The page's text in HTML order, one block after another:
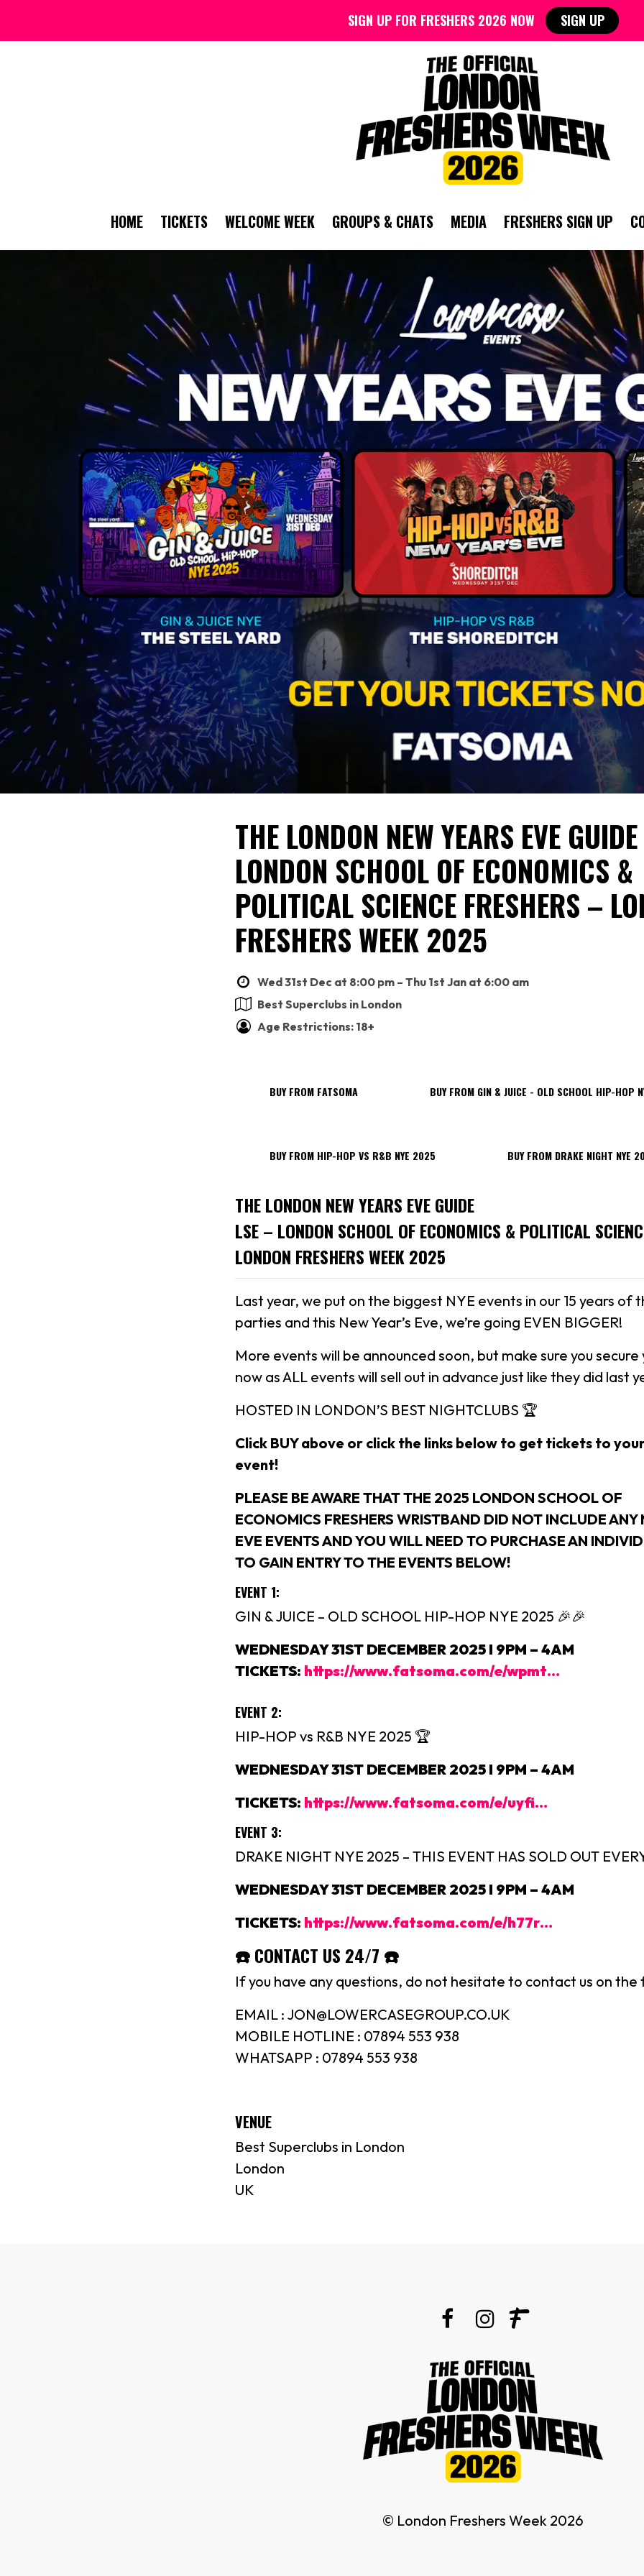
HOME TICKETS WELCOME WEEK GROUPS & CHATS MEDIA FRESHERS SIGN UP
THE LONDON NEW YEARS EVE
LONDON SCHOOL OF ECONOMICS &
POLITICAL SCIENCE FRESHERS –
FRESHERS WEEK 2025
Wed 31st Dec at 8:00 pm – Thu 1st Jan at 6:00 am
Best Superclubs in London
Age Restrictions: 18+
BUY FROM FATSOMA BUY FROM GIN & JUICE - OLD SCHOOL HIP-HOP
BUY FROM HIP-HOP VS R&B NYE 2025 BUY FROM DRAKE NIGHT NYE
THE LONDON NEW YEARS EVE GUIDE
LSE – LONDON SCHOOL OF ECONOMICS & POLITICAL
LONDON FRESHERS WEEK 2025
Last year, we put on the biggest NYE events in our 15 years of
parties and this New Year’s Eve, we’re going EVEN BIGGER!
More events will be announced soon, but make sure you secure
now as ALL events will sell out in advance just like they did last
HOSTED IN LONDON’S BEST NIGHTCLUBS 🏆
Click BUY above or click the links below to get tickets to
event!
PLEASE BE AWARE THAT THE 2025 LONDON SCHOOL OF
ECONOMICS FRESHERS WRISTBAND DID NOT INCLUDE ANY
EVE EVENTS AND YOU WILL NEED TO PURCHASE AN
TO GAIN ENTRY TO THE EVENTS BELOW!
EVENT 1:
GIN & JUICE – OLD SCHOOL HIP-HOP NYE 2025 🎉🎉
WEDNESDAY 31ST DECEMBER 2025 I 9PM – 4AM
TICKETS: https://www.fatsoma.com/e/wpmt…
EVENT 2:
HIP-HOP vs R&B NYE 2025 🏆
WEDNESDAY 31ST DECEMBER 2025 I 9PM – 4AM
TICKETS: https://www.fatsoma.com/e/uyfi…
EVENT 3:
DRAKE NIGHT NYE 2025 – THIS EVENT HAS SOLD OUT EVERY
WEDNESDAY 31ST DECEMBER 2025 I 9PM – 4AM
TICKETS: https://www.fatsoma.com/e/h77r…
☎️ CONTACT US 24/7 ☎️
If you have any questions, do not hesitate to contact us on the
EMAIL : JON@LOWERCASEGROUP.CO.UK
MOBILE HOTLINE : 07894 553 938
WHATSAPP : 07894 553 938
VENUE
Best Superclubs in London
London
UK
© London Freshers Week 2026
SIGN UP FOR FRESHERS 2026 NOW SIGN UP